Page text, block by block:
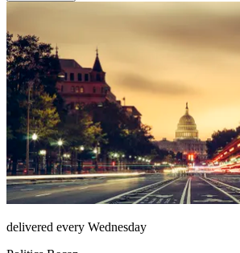
delivered every Wednesday